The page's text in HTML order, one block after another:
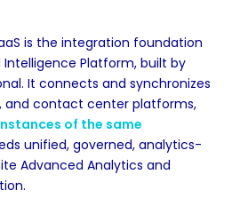
is the integration foundation
Platform, built by
It connects and synchronizes
and contact center platforms,
of the same
unified, governed, analytics-
Advanced Analytics and